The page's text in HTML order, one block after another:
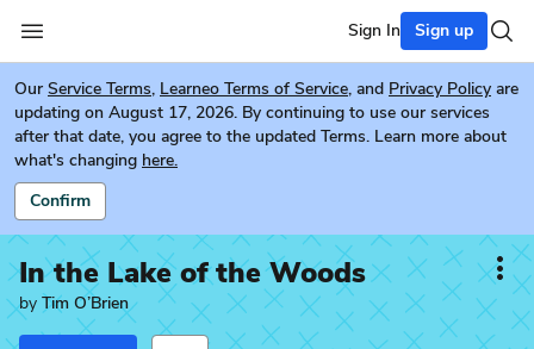
Sign In Sign up
Our Service Terms, Learneo Terms of Service, and Privacy Policy are
updating on August 17, 2026. By continuing to use our services
after that date, you agree to the updated Terms. Learn more about
what's changing here.
Confirm
In the Lake of the Woods
by Tim O’Brien